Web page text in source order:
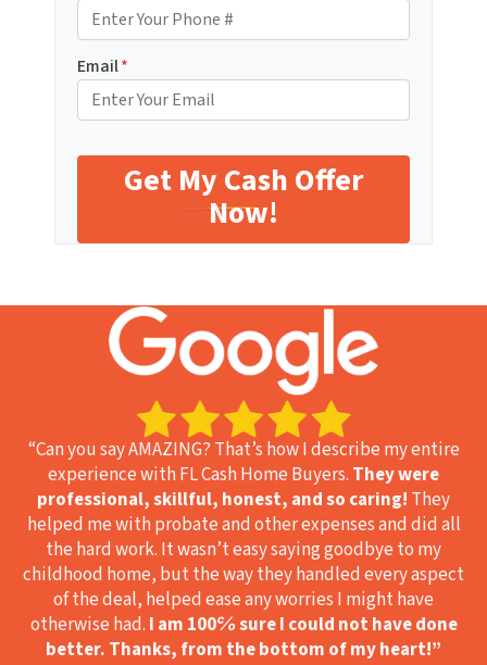
Email*
“Can you say AMAZING? That’s how I describe my entire
experience with FL Cash Home Buyers. They were
professional, skillful, honest, and so caring! They
helped me with probate and other expenses and did all
the hard work. It wasn’t easy saying goodbye to my
childhood home, but the way they handled every aspect
of the deal, helped ease any worries I might have
otherwise had. I am 100℅ sure I could not have done
better. Thanks, from the bottom of my heart!”